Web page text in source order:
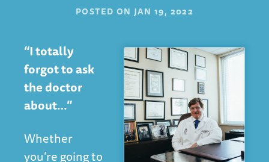
POSTED ON JAN 19, 2022
“I totally
forgot to ask
the doctor
about…”
Whether
you’re going to